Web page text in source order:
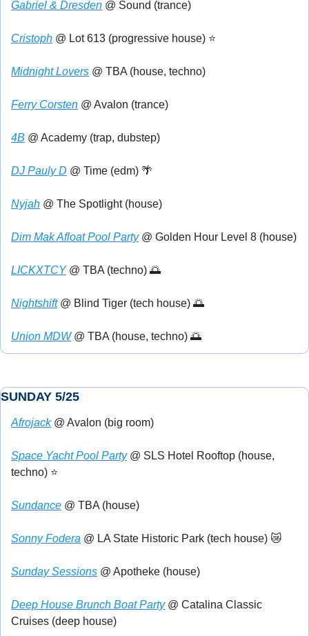
Gabriel & Dresden @ Sound (trance)
Cristoph @ Lot 613 (progressive house) ⭐
Midnight Lovers @ TBA (house, techno)
Ferry Corsten @ Avalon (trance)
4B @ Academy (trap, dubstep)
DJ Pauly D @ Time (edm) 🌴
Nyjah @ The Spotlight (house)
Dim Mak Afloat Pool Party @ Golden Hour Level 8 (house)
LICKXTCY @ TBA (techno) 🌅
Nightshift @ Blind Tiger (tech house) 🌅
Union MDW @ TBA (house, techno) 🌅
SUNDAY 5/25
Afrojack @ Avalon (big room)
Space Yacht Pool Party @ SLS Hotel Rooftop (house,
techno) ⭐
Sundance @ TBA (house)
Sonny Fodera @ LA State Historic Park (tech house) 😿
Sunday Sessions @ Apotheke (house)
Deep House Brunch Boat Party @ Catalina Classic
Cruises (deep house)